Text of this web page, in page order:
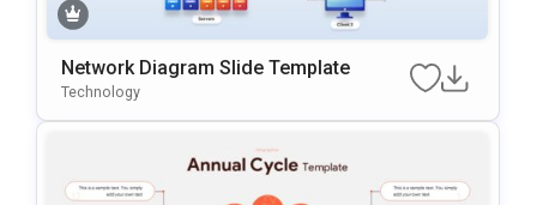
Network Diagram Slide Template
Technology